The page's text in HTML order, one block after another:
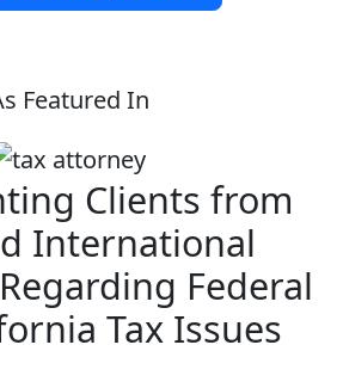
Featured In
Clients from
International
Federal
Tax Issues